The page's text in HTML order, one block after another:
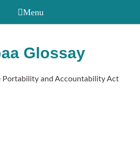
Glossay
Portability and Accountability Act